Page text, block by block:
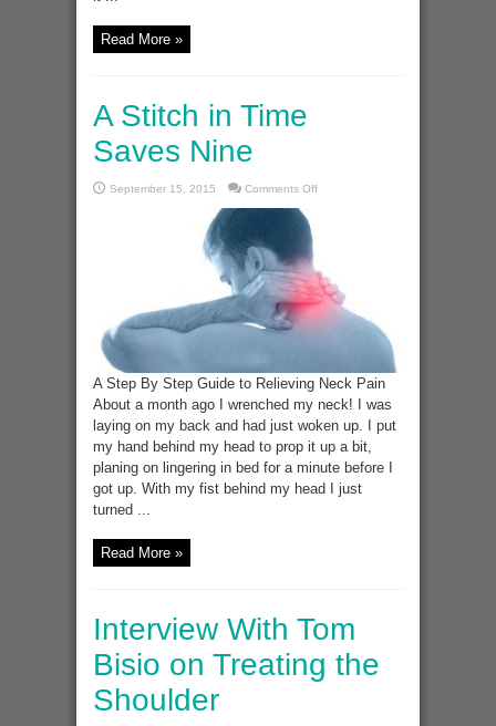
Read More »
A Stitch in Time
Saves Nine
September 15, 2015 Comments Offon
A Step By Step Guide to Relieving Neck Pain
About a month ago I wrenched my neck! I was
laying on my back and had just woken up. I put
my hand behind my head to prop it up a bit,
planing on lingering in bed for a minute before I
got up. With my fist behind my head I just
turned ...
Read More »
Interview With Tom
Bisio on Treating the
Shoulder